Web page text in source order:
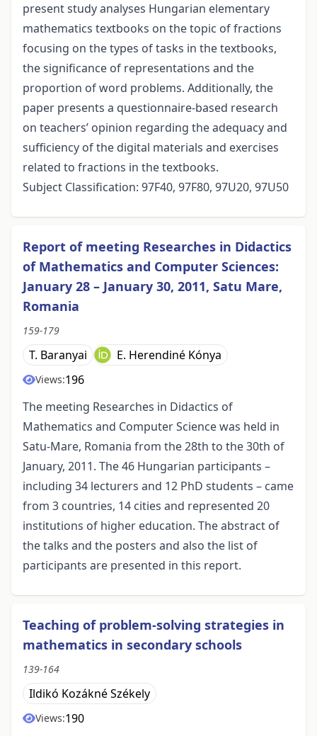
present study analyses Hungarian elementary
mathematics textbooks on the topic of fractions
focusing on the types of tasks in the textbooks,
the significance of representations and the
proportion of word problems. Additionally, the
paper presents a questionnaire-based research
on teachers’ opinion regarding the adequacy and
sufficiency of the digital materials and exercises
related to fractions in the textbooks.
Subject Classification: 97F40, 97F80, 97U20, 97U50
Report of meeting Researches in Didactics
of Mathematics and Computer Sciences:
January 28 – January 30, 2011, Satu Mare,
Romania
159-179
T. Baranyai E. Herendiné Kónya
Views:196
The meeting Researches in Didactics of
Mathematics and Computer Science was held in
Satu-Mare, Romania from the 28th to the 30th of
January, 2011. The 46 Hungarian participants –
including 34 lecturers and 12 PhD students – came
from 3 countries, 14 cities and represented 20
institutions of higher education. The abstract of
the talks and the posters and also the list of
participants are presented in this report.
Teaching of problem-solving strategies in
mathematics in secondary schools
139-164
Ildikó Kozákné Székely
Views:190